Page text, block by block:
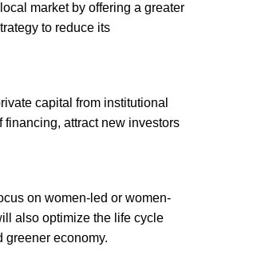
market by offering a greater
to reduce its
capital from institutional
attract new investors
on women-led or women-
also optimize the life cycle
greener economy.